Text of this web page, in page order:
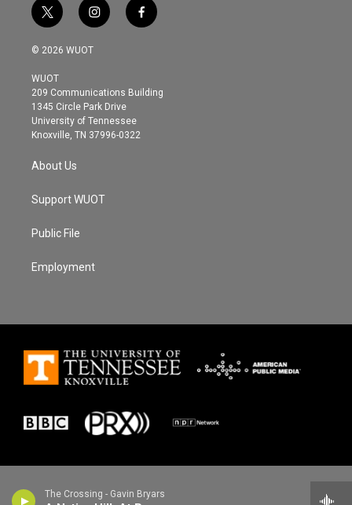
The Crossing - Gavin Bryars
t
w
i
t
e
r
i
n
s
g
r
a
m
f
a
o
© 2026 WUOT
WUOT
209 Communications Building
1345 Circle Park Drive
University of Tennessee
Knoxville, TN 37996-0322
About Us
Support WUOT
Public File
Employment